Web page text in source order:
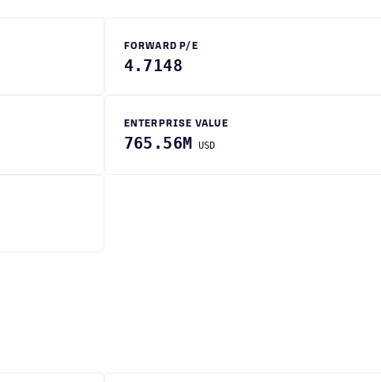
FORWARD P/E
4.7148
ENTERPRISE VALUE
765.56M USD